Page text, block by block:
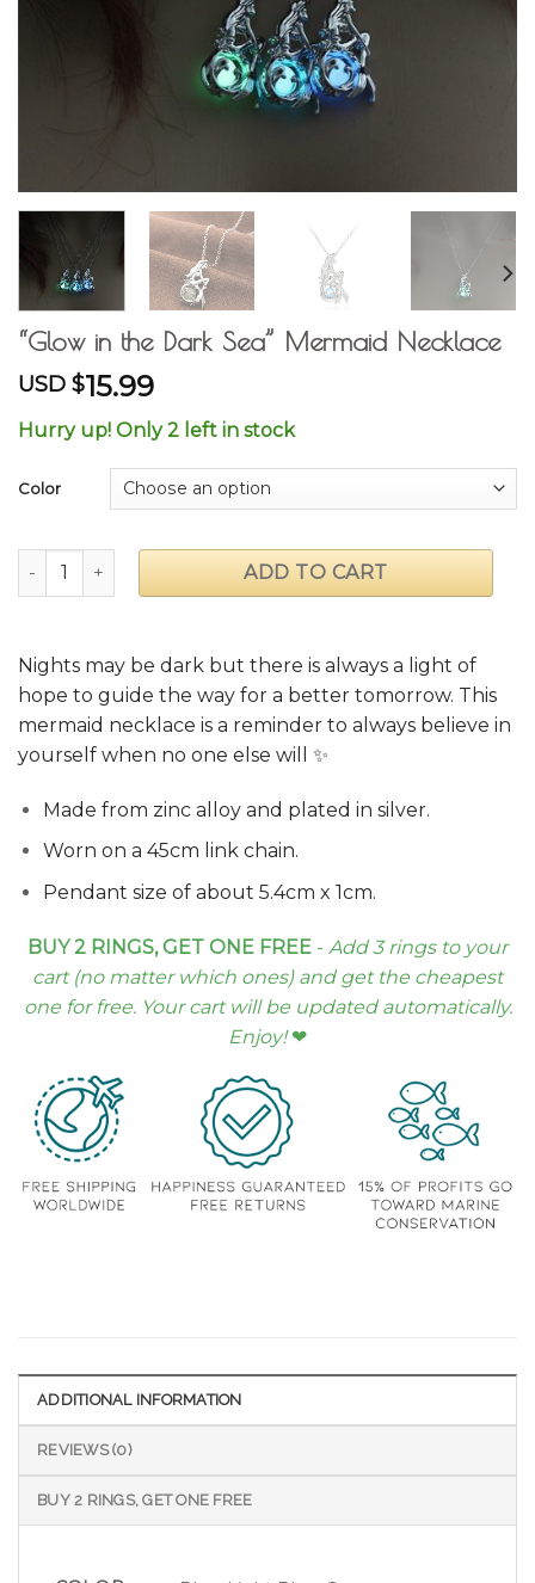
“Glow in the Dark Sea” Mermaid Necklace
USD $15.99
Hurry up! Only 2 left in stock
Color
"Glow in the Dark Sea" Mermaid Necklace quantity
ADD TO CART
Nights may be dark but there is always a light of
hope to guide the way for a better tomorrow. This
mermaid necklace is a reminder to always believe in
yourself when no one else will ✨
Made from zinc alloy and plated in silver.
Worn on a 45cm link chain.
Pendant size of about 5.4cm x 1cm.
BUY 2 RINGS, GET ONE FREE - Add 3 rings to your
cart (no matter which ones) and get the cheapest
one for free. Your cart will be updated automatically.
Enjoy!❤︎
ADDITIONAL INFORMATION
REVIEWS (0)
BUY 2 RINGS, GET ONE FREE